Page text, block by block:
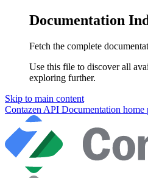
Documentation
Fetch the complete
Use this file to discover all
exploring further.
Skip to main content
Contazen API Documentation home